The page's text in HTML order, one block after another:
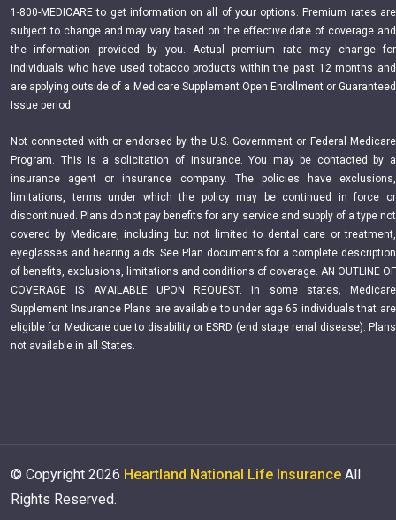
1-800-MEDICARE to get information on all of your options. Premium rates are
subject to change and may vary based on the effective date of coverage and
the information provided by you. Actual premium rate may change for
individuals who have used tobacco products within the past 12 months and
are applying outside of a Medicare Supplement Open Enrollment or Guaranteed
Issue period.
Not connected with or endorsed by the U.S. Government or Federal Medicare
Program. This is a solicitation of insurance. You may be contacted by a
insurance agent or insurance company. The policies have exclusions,
limitations, terms under which the policy may be continued in force or
discontinued. Plans do not pay benefits for any service and supply of a type not
covered by Medicare, including but not limited to dental care or treatment,
eyeglasses and hearing aids. See Plan documents for a complete description
of benefits, exclusions, limitations and conditions of coverage. AN OUTLINE OF
COVERAGE IS AVAILABLE UPON REQUEST. In some states, Medicare
Supplement Insurance Plans are available to under age 65 individuals that are
eligible for Medicare due to disability or ESRD (end stage renal disease). Plans
not available in all States.
© Copyright 2026 Heartland National Life Insurance All
Rights Reserved.